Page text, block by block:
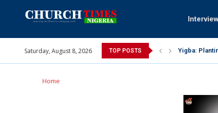
Saturday, August 8, 2026 TOP POSTS INEC gives
Pa Syndey
Oshoffa’s
Archbishop
Why I did a
Provoking
My mother
Gomba Oyor
Home